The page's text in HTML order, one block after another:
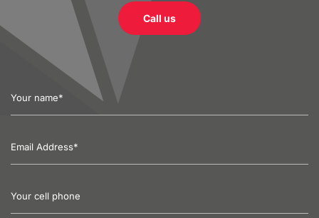
Call us